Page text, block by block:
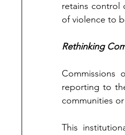
retains control
of violence to
Rethinking
Commissions
reporting to
communities
This